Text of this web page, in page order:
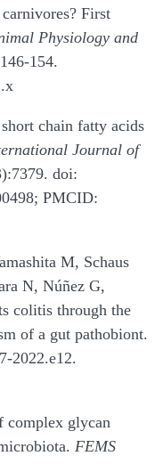
First
Physiology and
154.
chain fatty acids
Journal of
doi:
PMCID:
M, Schaus
N, Núñez G,
colitis through the
of a gut pathobiont.
2022.e12.
complex glycan
FEMS